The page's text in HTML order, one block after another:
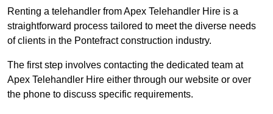
Renting a telehandler from Apex Telehandler Hire is a
straightforward process tailored to meet the diverse needs
of clients in the Pontefract construction industry.
The first step involves contacting the dedicated team at
Apex Telehandler Hire either through our website or over
the phone to discuss specific requirements.